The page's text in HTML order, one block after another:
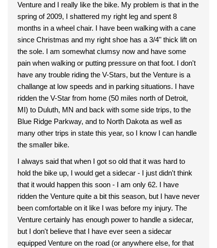
Venture and I really like the bike. My problem is that in the
spring of 2009, I shattered my right leg and spent 8
months in a wheel chair. I have been walking with a cane
since Christmas and my right shoe has a 3/4" thick lift on
the sole. I am somewhat clumsy now and have some
pain when walking or putting pressure on that foot. I don't
have any trouble riding the V-Stars, but the Venture is a
challange at low speeds and in parking situations. I have
ridden the V-Star from home (50 miles north of Detroit,
MI) to Duluth, MN and back with some side trips, to the
Blue Ridge Parkway, and to North Dakota as well as
many other trips in state this year, so I know I can handle
the smaller bike.
I always said that when I got so old that it was hard to
hold the bike up, I would get a sidecar - I just didn't think
that it would happen this soon - I am only 62. I have
ridden the Venture quite a bit this season, but I have never
been comfortable on it like I was before my injury. The
Venture certainly has enough power to handle a sidecar,
but I don't believe that I have ever seen a sidecar
equipped Venture on the road (or anywhere else, for that